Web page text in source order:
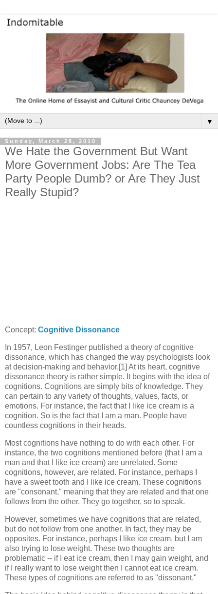
▼
Sunday, March 28, 2010
We Hate the Government But Want
More Government Jobs: Are The Tea
Party People Dumb? or Are They Just
Really Stupid?
Concept: Cognitive Dissonance
In 1957, Leon Festinger published a theory of cognitive
dissonance, which has changed the way psychologists look
at decision-making and behavior.[1] At its heart, cognitive
dissonance theory is rather simple. It begins with the idea of
cognitions. Cognitions are simply bits of knowledge. They
can pertain to any variety of thoughts, values, facts, or
emotions. For instance, the fact that I like ice cream is a
cognition. So is the fact that I am a man. People have
countless cognitions in their heads.
Most cognitions have nothing to do with each other. For
instance, the two cognitions mentioned before (that I am a
man and that I like ice cream) are unrelated. Some
cognitions, however, are related. For instance, perhaps I
have a sweet tooth and I like ice cream. These cognitions
are "consonant," meaning that they are related and that one
follows from the other. They go together, so to speak.
However, sometimes we have cognitions that are related,
but do not follow from one another. In fact, they may be
opposites. For instance, perhaps I like ice cream, but I am
also trying to lose weight. These two thoughts are
problematic -- if I eat ice cream, then I may gain weight, and
if I really want to lose weight then I cannot eat ice cream.
These types of cognitions are referred to as "dissonant."